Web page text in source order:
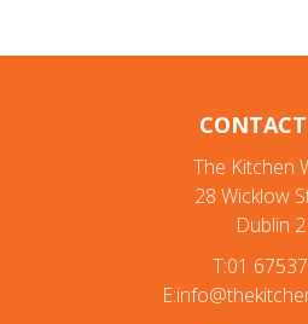
The Kitchen
28 Wicklow
Dublin 2
T:01